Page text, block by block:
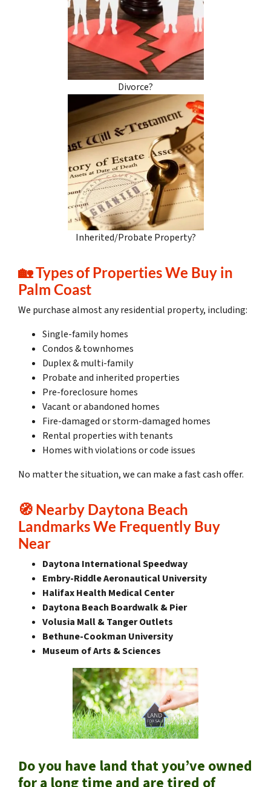
Divorce?
Inherited/Probate Property?
🏡 Types of Properties We Buy in
Palm Coast
We purchase almost any residential property, including:
Single-family homes
Condos & townhomes
Duplex & multi-family
Probate and inherited properties
Pre-foreclosure homes
Vacant or abandoned homes
Fire-damaged or storm-damaged homes
Rental properties with tenants
Homes with violations or code issues
No matter the situation, we can make a fast cash offer.
🧭 Nearby Daytona Beach
Landmarks We Frequently Buy
Near
Daytona International Speedway
Embry-Riddle Aeronautical University
Halifax Health Medical Center
Daytona Beach Boardwalk & Pier
Volusia Mall & Tanger Outlets
Bethune-Cookman University
Museum of Arts & Sciences
Do you have land that you’ve owned